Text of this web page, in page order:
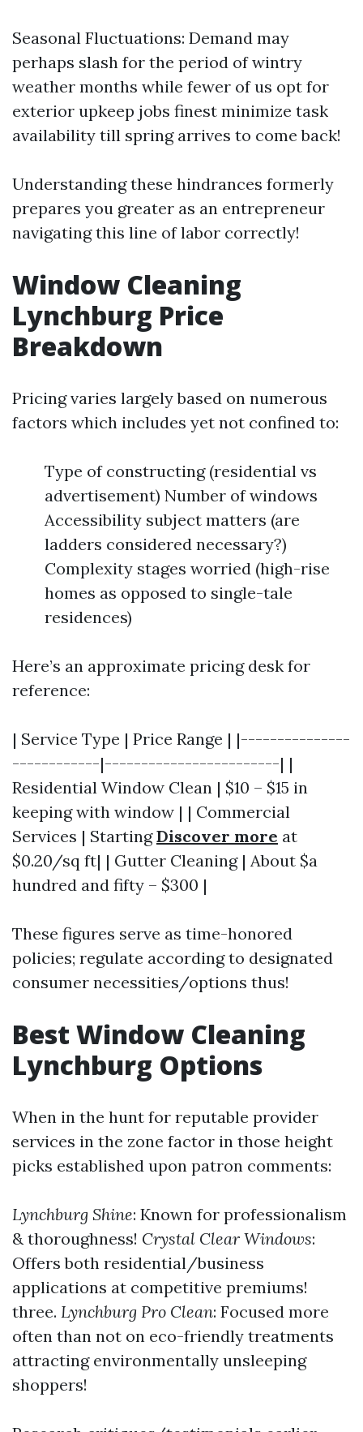
Seasonal Fluctuations: Demand may
perhaps slash for the period of wintry
weather months while fewer of us opt for
exterior upkeep jobs finest minimize task
availability till spring arrives to come back!
Understanding these hindrances formerly
prepares you greater as an entrepreneur
navigating this line of labor correctly!
Window Cleaning
Lynchburg Price
Breakdown
Pricing varies largely based on numerous
factors which includes yet not confined to:
Type of constructing (residential vs
advertisement) Number of windows
Accessibility subject matters (are
ladders considered necessary?)
Complexity stages worried (high-rise
homes as opposed to single-tale
residences)
Here’s an approximate pricing desk for
reference:
| Service Type | Price Range | |---------------
------------|------------------------| |
Residential Window Clean | $10 – $15 in
keeping with window | | Commercial
Services | StartingDiscover more at
$0.20/sq ft| | Gutter Cleaning | About $a
hundred and fifty – $300 |
These figures serve as time-honored
policies; regulate according to designated
consumer necessities/options thus!
Best Window Cleaning
Lynchburg Options
When in the hunt for reputable provider
services in the zone factor in those height
picks established upon patron comments:
Lynchburg Shine: Known for professionalism
& thoroughness! Crystal Clear Windows:
Offers both residential/business
applications at competitive premiums!
three. Lynchburg Pro Clean: Focused more
often than not on eco-friendly treatments
attracting environmentally unsleeping
shoppers!